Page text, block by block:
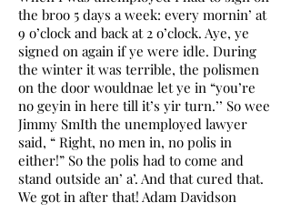
the broo 5 days a week: every mornin’ at
9 o’clock and back at 2 o’clock. Aye, ye
signed on again if ye were idle. During
the winter it was terrible, the polismen
on the door wouldnae let ye in “you’re
no geyin in here till it’s yir turn.’’ So wee
Jimmy SmIth the unemployed lawyer
said, “ Right, no men in, no polis in
either!” So the polis had to come and
stand outside an’ a’. And that cured that.
We got in after that! Adam Davidson